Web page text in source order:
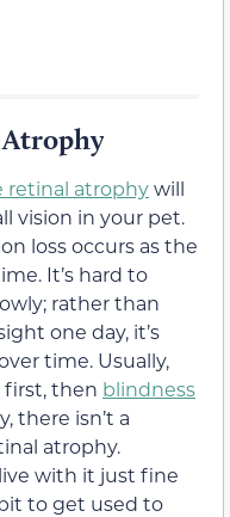
Atrophy
retinal atrophywill
vision in your pet.
loss occurs as the
It’s hard to
rather than
one day, it’s
time. Usually,
then blindness
there isn’t a
atrophy.
with it just fine
to get used to